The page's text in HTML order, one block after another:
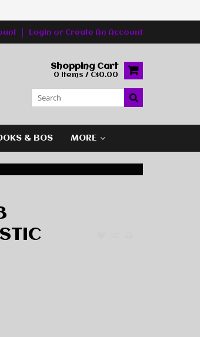
Login or Create An Account
Shopping Cart
0 Items / C$0.00
& BOS MORE